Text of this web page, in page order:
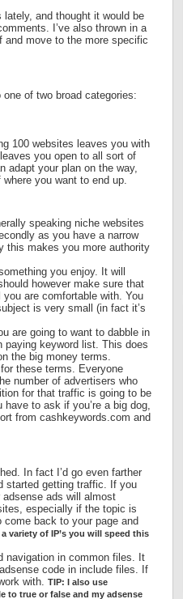
lately, and thought it would be
I’ve also thrown in a
move to the more specific
of two broad categories:
100 websites leaves you with
you open to all sort of
adapt your plan on the way,
you want to end up.
speaking niche websites
as you have a narrow
this makes you more authority
you enjoy. It will
however make sure that
are comfortable with. You
is very small (in fact it’s
are going to want to dabble in
paying keyword list. This does
the big money terms.
these terms. Everyone
number of advertisers who
for that traffic is going to be
to ask if you’re a big dog,
from cashkeywords.com and
In fact I’d go even farther
started getting traffic. If you
adsense ads will almost
especially if the topic is
back to your page and
variety of IP’s you will speed this
navigation in common files. It
code in include files. If
with. TIP: I also use
to true or false and my adsense